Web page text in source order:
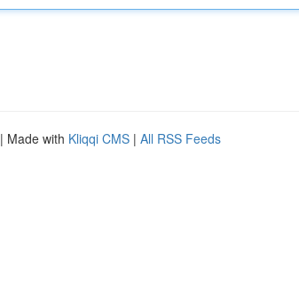
| Made with Kliqqi CMS | All RSS Feeds